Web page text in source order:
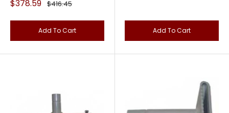
Sale
price
$378.59 Regular
$416.45
Add To Cart Add To Cart